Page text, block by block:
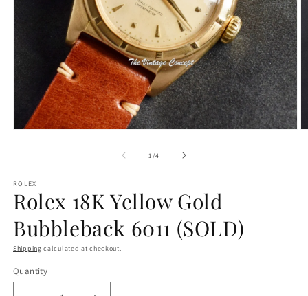
1/of
4
ROLEX
Rolex 18K Yellow Gold
Bubbleback 6011 (SOLD)
Shipping calculated at checkout.
Quantity